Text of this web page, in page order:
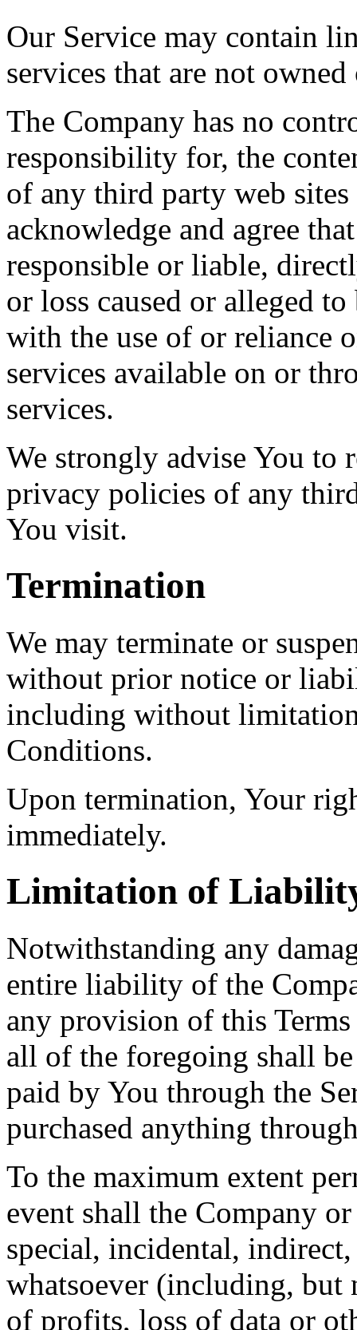
Our Service may contain
services that are not
The Company has no
responsibility for, the
of any third party web
acknowledge and agree
responsible or liable,
or loss caused or alleged
with the use of or reliance
services available on or
services.
We strongly advise You to
privacy policies of any
You visit.
Termination
We may terminate or
without prior notice or
including without limitation
Conditions.
Upon termination, Your
immediately.
Limitation of
Notwithstanding any
entire liability of the
any provision of this
all of the foregoing shall
paid by You through the
purchased anything
To the maximum extent
event shall the Company
special, incidental,
whatsoever (including, but
of profits, loss of data or